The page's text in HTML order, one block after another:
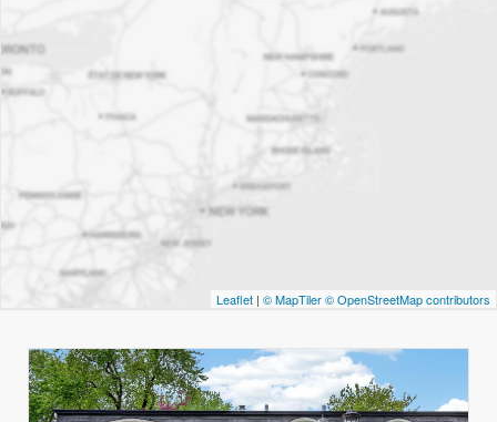
Leaflet | © MapTiler© OpenStreetMap contributors